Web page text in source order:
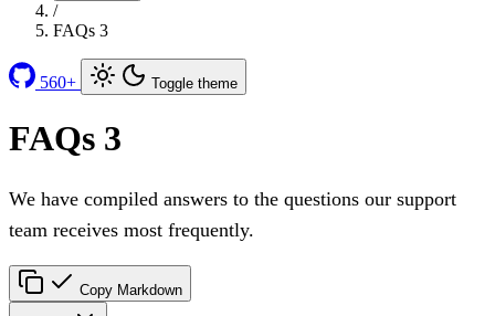
/
FAQs 3
560+ Toggle theme
FAQs 3
We have compiled answers to the questions our support
team receives most frequently.
Copy Markdown